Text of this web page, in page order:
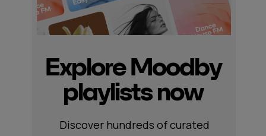
Discover hundreds of curated
Explore Moodby
playlists now